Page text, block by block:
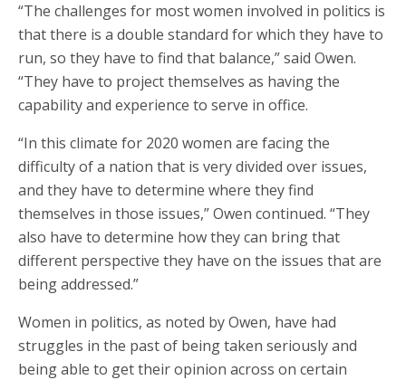
“The challenges for most women involved in politics is
that there is a double standard for which they have to
run, so they have to find that balance,” said Owen.
“They have to project themselves as having the
capability and experience to serve in office.
“In this climate for 2020 women are facing the
difficulty of a nation that is very divided over issues,
and they have to determine where they find
themselves in those issues,” Owen continued. “They
also have to determine how they can bring that
different perspective they have on the issues that are
being addressed.”
Women in politics, as noted by Owen, have had
struggles in the past of being taken seriously and
being able to get their opinion across on certain